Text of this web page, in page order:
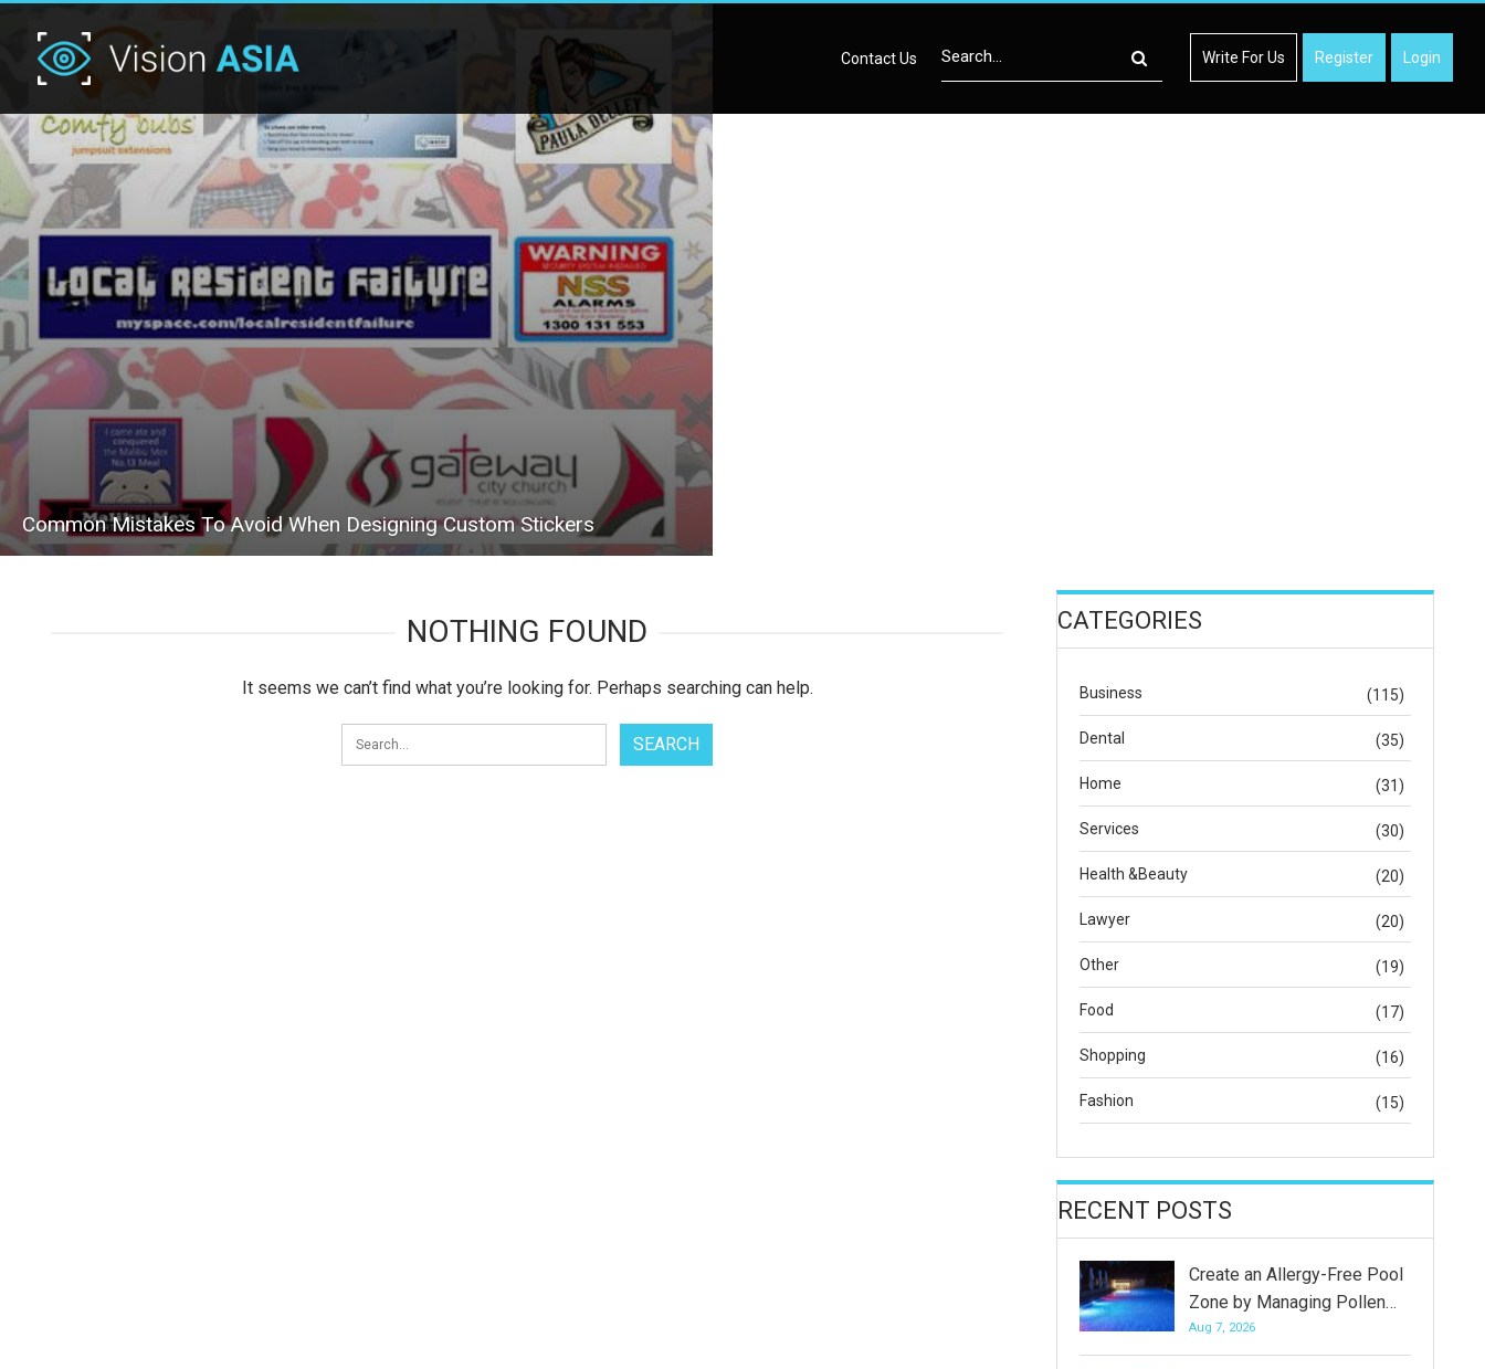
Contact Us Write For Us Register Login
Common Mistakes To Avoid When Designing Custom Stickers
NOTHING FOUND
It seems we can’t find what you’re looking for. Perhaps searching can help.
CATEGORIES
Business (115)
Dental (35)
Home (31)
Services (30)
Health &Beauty (20)
Lawyer (20)
Other (19)
Food (17)
Shopping (16)
Fashion (15)
RECENT POSTS
Create an Allergy-Free Pool
Zone by Managing Pollen…
Aug 7, 2026